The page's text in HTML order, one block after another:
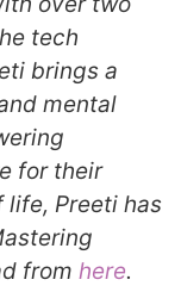
tech
brings a
mental
for their
Preeti has
from here.